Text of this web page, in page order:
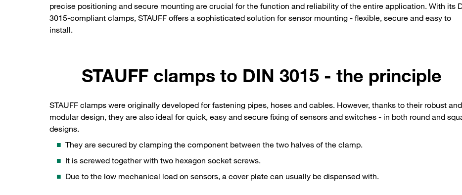
precise positioning and secure mounting are crucial for the function and reliability of the entire application. With its
3015-compliant clamps, STAUFF offers a sophisticated solution for sensor mounting - flexible, secure and easy to
install.
STAUFF clamps to DIN 3015 - the principle
STAUFF clamps were originally developed for fastening pipes, hoses and cables. However, thanks to their robust and
modular design, they are also ideal for quick, easy and secure fixing of sensors and switches - in both round and
designs.
They are secured by clamping the component between the two halves of the clamp.
It is screwed together with two hexagon socket screws.
Due to the low mechanical load on sensors, a cover plate can usually be dispensed with.